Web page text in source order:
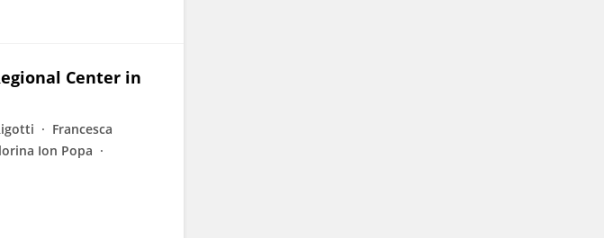
Center in
Francesca
Ion Popa